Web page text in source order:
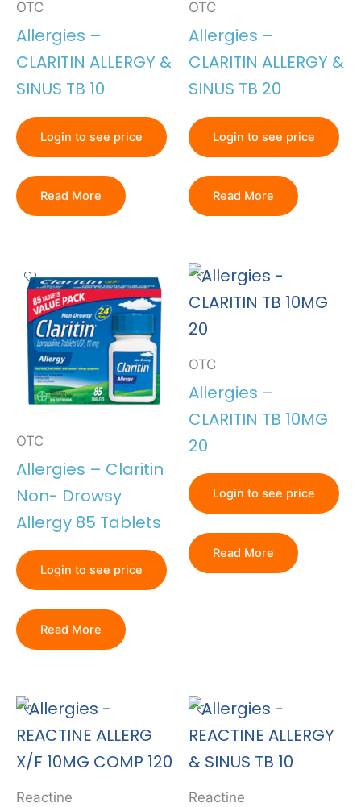
OTC
Allergies –
CLARITIN ALLERGY &
SINUS TB 10
Login to see price
Read More
OTC
Allergies –
CLARITIN ALLERGY &
SINUS TB 20
Login to see price
Read More
OTC
Allergies – Claritin
Non- Drowsy
Allergy 85 Tablets
Login to see price
Read More
OTC
Allergies –
CLARITIN TB 10MG
20
Login to see price
Read More
Reactine Reactine